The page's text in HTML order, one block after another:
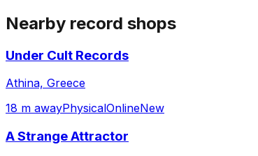
Nearby record shops
Under Cult Records
Athina, Greece
18 m awayPhysicalOnlineNew
A Strange Attractor